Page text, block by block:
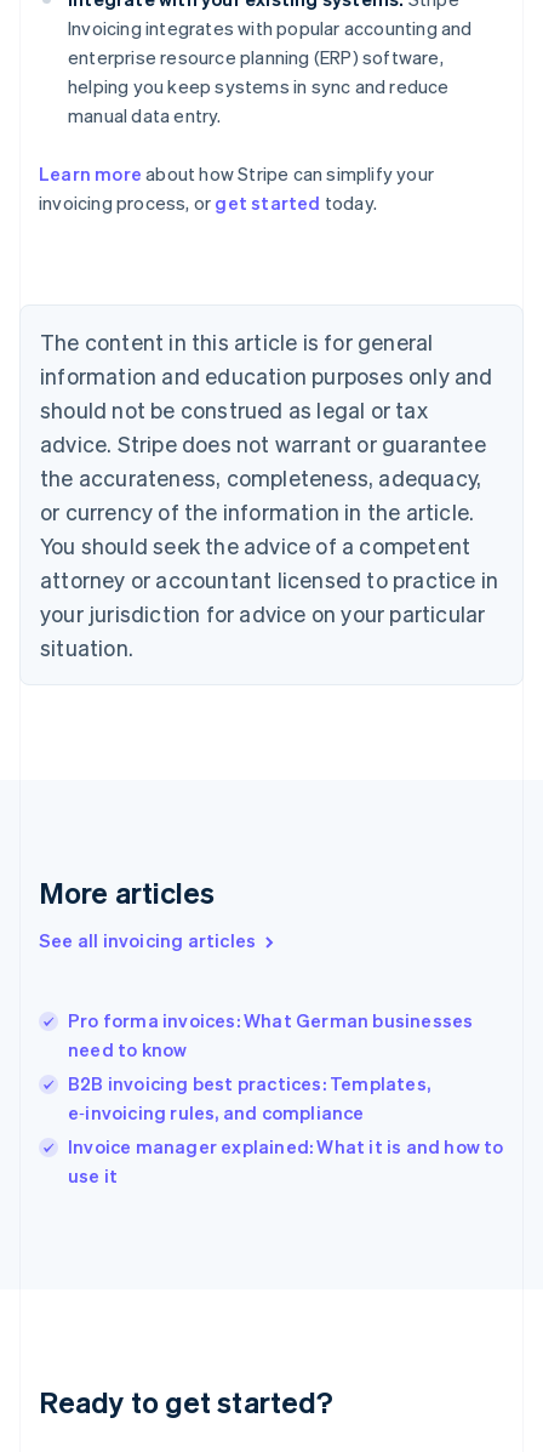
Invoicing integrates with popular accounting and
enterprise resource planning (ERP) software,
helping you keep systems in sync and reduce
manual data entry.
Learn more about how Stripe can simplify your
invoicing process, or get started today.
The content in this article is for general
information and education purposes only and
should not be construed as legal or tax
advice. Stripe does not warrant or guarantee
the accurateness, completeness, adequacy,
or currency of the information in the article.
You should seek the advice of a competent
attorney or accountant licensed to practice in
your jurisdiction for advice on your particular
situation.
More articles
See all invoicing articles
Pro forma invoices: What German businesses
need to know
B2B invoicing best practices: Templates,
e‑invoicing rules, and compliance
Invoice manager explained: What it is and how to
use it
Ready to get started?
Australia
English
NederlandsFrançaisDeutschEnglish
Brazil
PortuguêsEnglish
Bulgaria
English
EnglishFrançais
Croatia
Italiano
Cyprus
English
Czech Republic
Denmark
English
English
English
Hungary
English
English
Ireland
English
Italy
English
Luxembourg